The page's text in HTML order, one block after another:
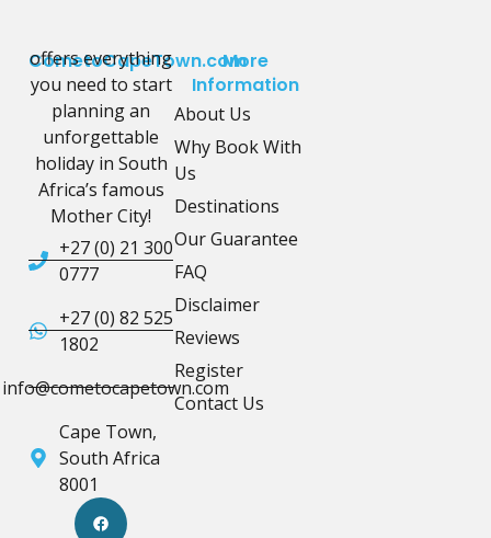
CometoCapeTown.com
offers everything
you need to start
planning an
unforgettable
holiday in South
Africa’s famous
Mother City!
+27 (0) 21 300
0777
+27 (0) 82 525
1802
info@cometocapetown.com
Cape Town,
South Africa
8001
More
Information
About Us
Why Book With
Us
Destinations
Our Guarantee
FAQ
Disclaimer
Reviews
Register
Contact Us